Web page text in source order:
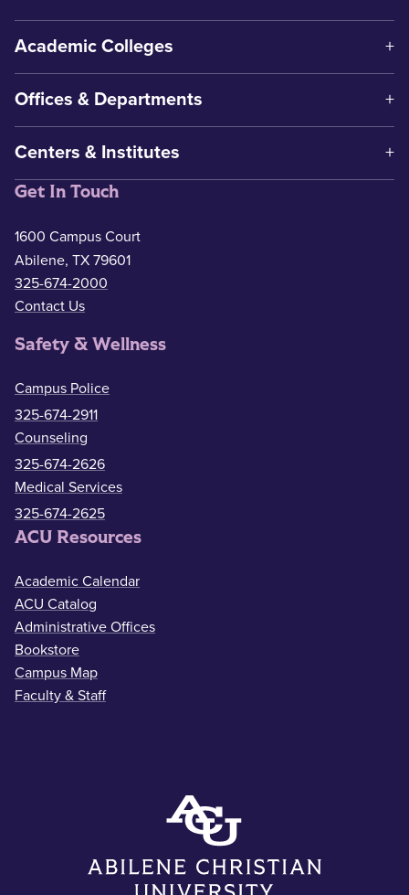
Academic Colleges
Offices & Departments
Centers & Institutes
Get In Touch
1600 Campus Court
Abilene, TX 79601
325-674-2000
Contact Us
Safety & Wellness
Campus Police
325-674-2911
Counseling
325-674-2626
Medical Services
325-674-2625
ACU Resources
Academic Calendar
ACU Catalog
Administrative Offices
Bookstore
Campus Map
Faculty & Staff